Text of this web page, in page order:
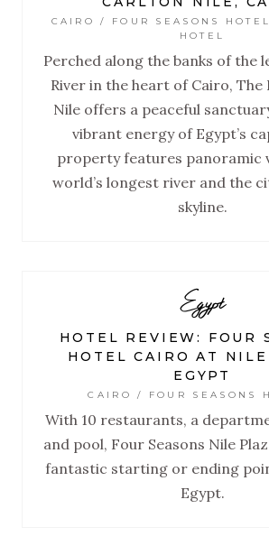
CAIRO / FOUR SEASONS
HOTEL
Perched along the banks of the
River in the heart of Cairo,
Nile offers a peaceful
vibrant energy of Egypt’s
property features panoramic
world’s longest river and the
skyline.
Egypt
HOTEL REVIEW: FOUR
HOTEL CAIRO AT
EGYPT
CAIRO / FOUR SEASONS
With 10 restaurants, a
and pool, Four Seasons Nile
fantastic starting or ending
Egypt.